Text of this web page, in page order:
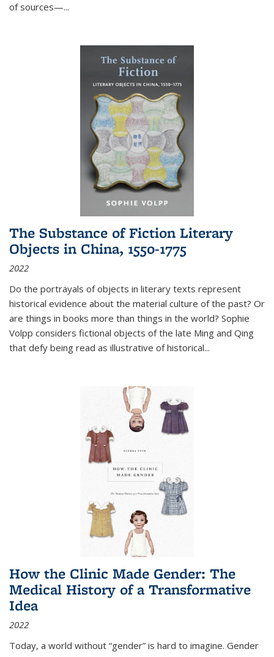
of sources—...
The Substance of Fiction Literary
Objects in China, 1550-1775
2022
Do the portrayals of objects in literary texts represent
historical evidence about the material culture of the past? Or
are things in books more than things in the world? Sophie
Volpp considers fictional objects of the late Ming and Qing
that defy being read as illustrative of historical...
How the Clinic Made Gender: The
Medical History of a Transformative
Idea
2022
Today, a world without “gender” is hard to imagine. Gender